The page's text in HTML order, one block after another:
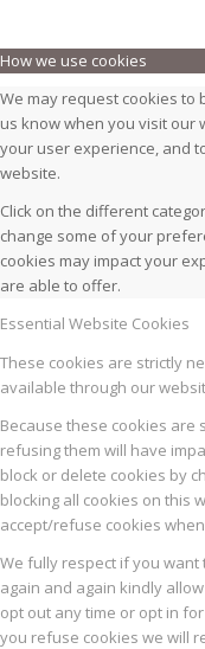
How we use cookies
We may request cookies to
us know when you visit our
your user experience, and
website.
Click on the different
change some of your
cookies may impact your
are able to offer.
Essential Website Cookies
These cookies are strictly
available through our
Because these cookies are
refusing them will have
block or delete cookies by
blocking all cookies on this
accept/refuse cookies
We fully respect if you
again and again kindly
opt out any time or opt in
you refuse cookies we will